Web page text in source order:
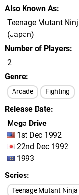
Also Known As
Teenage Mutant
(Japan)
Number of Players
2
Genre
Arcade Fighting
Release Date
Mega Drive
1st Dec 1992
22nd Dec 1992
1993
Series
Teenage Mutant Ninja